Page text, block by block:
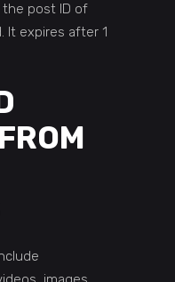
the post ID of
It expires after 1